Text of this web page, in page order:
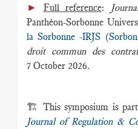
► Full reference:
Panthéon-Sorbonne
la Sorbonne -IRJS
droit commun des
7 October 2026.
🏗️ This symposium is
Journal of Regulation &